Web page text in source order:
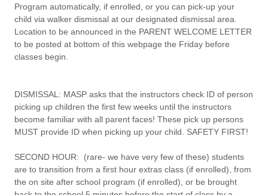
Program automatically, if enrolled, or you can pick-up your
child via walker dismissal at our designated dismissal area.
Location to be announced in the PARENT WELCOME LETTER
to be posted at bottom of this webpage the Friday before
classes begin.
DISMISSAL: MASP asks that the instructors check ID of person
picking up children the first few weeks until the instructors
become familiar with all parent faces! These pick up persons
MUST provide ID when picking up your child. SAFETY FIRST!
SECOND HOUR:
(rare- we have very few of these) students
are to transition from a first hour extras class (if enrolled), from
the on site after school program (if enrolled), or be brought